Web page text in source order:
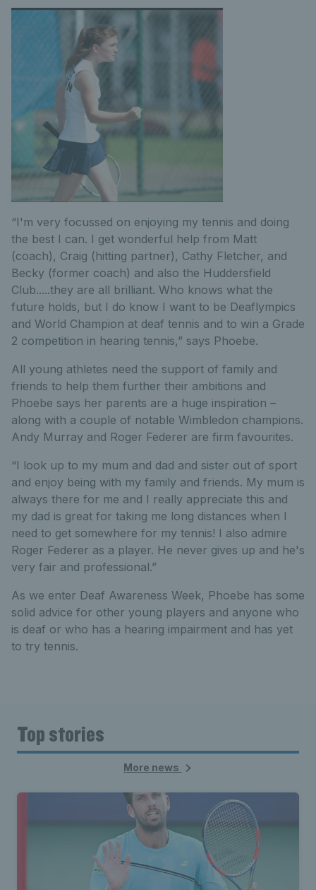
“I'm very focussed on enjoying my tennis and doing
the best I can. I get wonderful help from Matt
(coach), Craig (hitting partner), Cathy Fletcher, and
Becky (former coach) and also the Huddersfield
Club.....they are all brilliant. Who knows what the
future holds, but I do know I want to be Deaflympics
and World Champion at deaf tennis and to win a Grade
2 competition in hearing tennis,” says Phoebe.
All young athletes need the support of family and
friends to help them further their ambitions and
Phoebe says her parents are a huge inspiration –
along with a couple of notable Wimbledon champions.
Andy Murray and Roger Federer are firm favourites.
“I look up to my mum and dad and sister out of sport
and enjoy being with my family and friends. My mum is
always there for me and I really appreciate this and
my dad is great for taking me long distances when I
need to get somewhere for my tennis! I also admire
Roger Federer as a player. He never gives up and he's
very fair and professional.”
As we enter Deaf Awareness Week, Phoebe has some
solid advice for other young players and anyone who
is deaf or who has a hearing impairment and has yet
to try tennis.
Top stories
More news